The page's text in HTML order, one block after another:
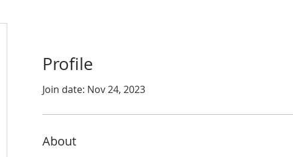
Profile
Join date: Nov 24, 2023
About